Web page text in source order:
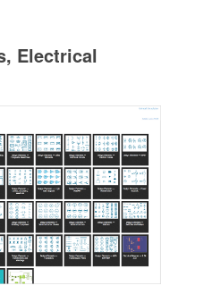
Electrical